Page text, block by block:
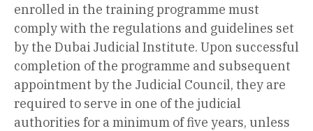
enrolled in the training programme must
comply with the regulations and guidelines set
by the Dubai Judicial Institute. Upon successful
completion of the programme and subsequent
appointment by the Judicial Council, they are
required to serve in one of the judicial
authorities for a minimum of five years, unless